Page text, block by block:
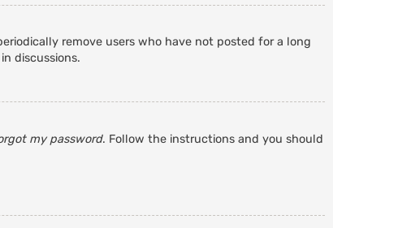
remove users who have not posted for a long
discussions.
my password. Follow the instructions and you should